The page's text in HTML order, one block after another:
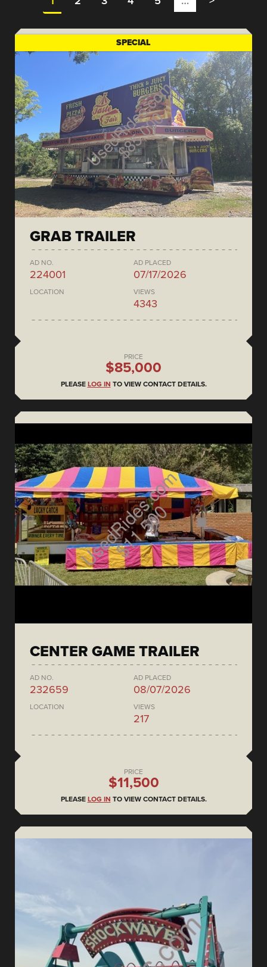
SPECIAL
GRAB TRAILER
AD NO.
224001
AD PLACED
07/17/2026
LOCATION VIEWS
4343
PRICE
$85,000
PLEASE LOG IN TO VIEW CONTACT DETAILS.
CENTER GAME TRAILER
AD NO.
232659
AD PLACED
08/07/2026
LOCATION VIEWS
217
PRICE
$11,500
PLEASE LOG IN TO VIEW CONTACT DETAILS.